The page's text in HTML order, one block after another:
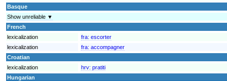
Basque
Show unreliable ▼
French
lexicalization
fra: escorter
lexicalization
fra: accompagner
Croatian
lexicalization
hrv: pratiti
Hungarian